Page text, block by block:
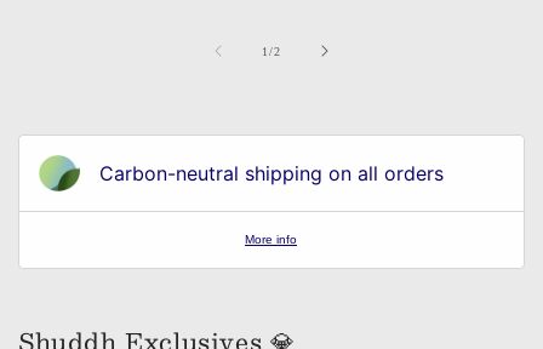
1/of
2
Carbon-neutral shipping on all orders
More info